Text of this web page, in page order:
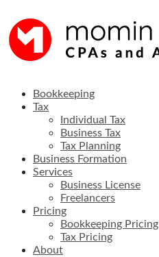
content
Bookkeeping
Tax
Individual Tax
Business Tax
Tax Planning
Business Formation
Services
Business License
Freelancers
Pricing
Bookkeeping Pricing
Tax Pricing
About